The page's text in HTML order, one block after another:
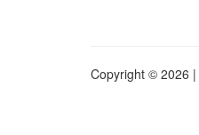
Copyright © 2026 |